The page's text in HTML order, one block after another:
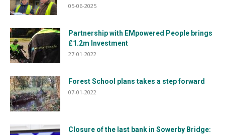
05-06-2025
Partnership with EMpowered People brings
£1.2m Investment
27-01-2022
Forest School plans takes a step forward
07-01-2022
Closure of the last bank in Sowerby Bridge: